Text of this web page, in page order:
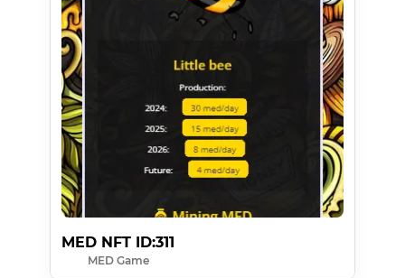
MED NFT ID:311
MED Game